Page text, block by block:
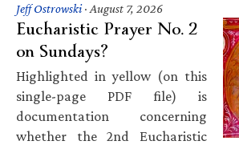
Jeff Ostrowski· August 7, 2026
Eucharistic Prayer No. 2
on Sundays?
Highlighted in yellow (on this
single-page PDF file) is
documentation concerning
whether the 2nd Eucharistic